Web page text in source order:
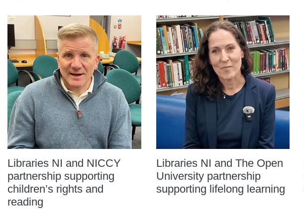
Libraries NI and NICCY
partnership supporting
children’s rights and
reading
Libraries NI and The Open
University partnership
supporting lifelong learning